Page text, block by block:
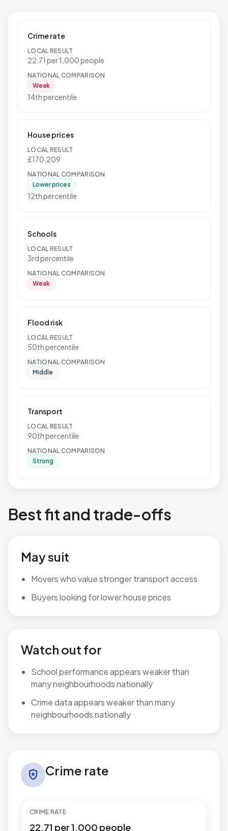
Crime rate
LOCAL RESULT
22.71 per 1,000 people
NATIONAL COMPARISON
Weak
14th percentile
House prices
LOCAL RESULT
£170,209
NATIONAL COMPARISON
Lower prices
12th percentile
Schools
LOCAL RESULT
3rd percentile
NATIONAL COMPARISON
Weak
Flood risk
LOCAL RESULT
50th percentile
NATIONAL COMPARISON
Middle
Transport
LOCAL RESULT
90th percentile
NATIONAL COMPARISON
Strong
Best fit and trade-offs
May suit
Movers who value stronger transport access
Buyers looking for lower house prices
Watch out for
School performance appears weaker than
many neighbourhoods nationally
Crime data appears weaker than many
neighbourhoods nationally
local_police Crime rate
CRIME RATE
22.71 per 1,000 people